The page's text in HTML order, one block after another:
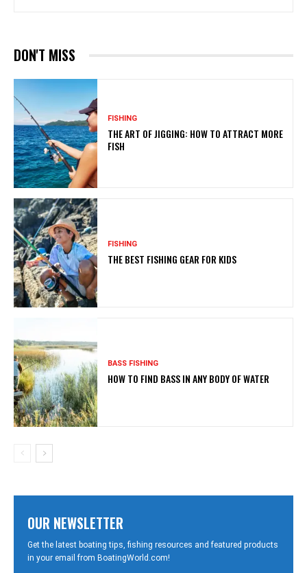
DON'T MISS
FISHING
THE ART OF JIGGING: HOW TO ATTRACT MORE
FISH
FISHING
THE BEST FISHING GEAR FOR KIDS
BASS FISHING
HOW TO FIND BASS IN ANY BODY OF WATER
OUR NEWSLETTER
Get the latest boating tips, fishing resources and featured products
in your email from BoatingWorld.com!